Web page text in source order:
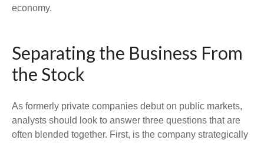
economy.
Separating the Business From
the Stock
As formerly private companies debut on public markets,
analysts should look to answer three questions that are
often blended together. First, is the company strategically